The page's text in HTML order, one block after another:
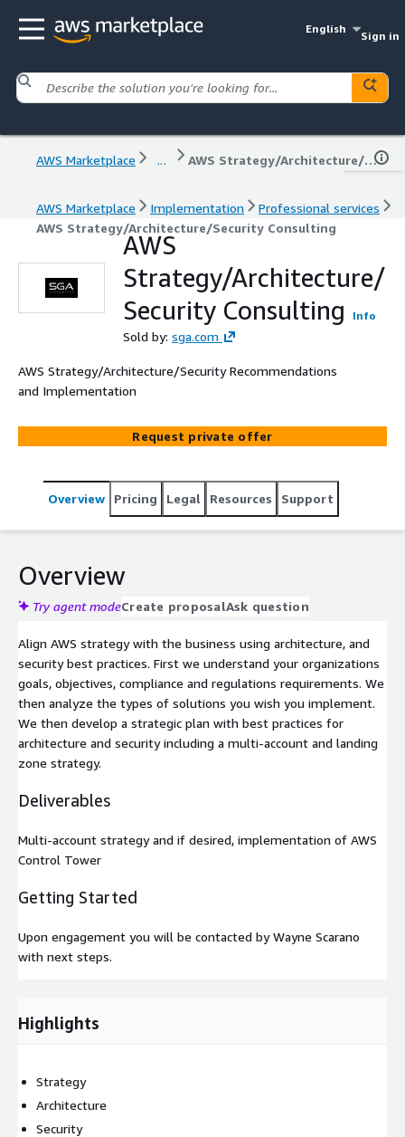
English
Sign in
AWS Marketplace ... AWS Strategy/Architecture/Security Consulting
AWS Marketplace Implementation
Professional services
AWS Strategy/Architecture/Security Consulting
AWS
Strategy/Architecture/
Security Consulting
Info
Sold by: sga.com
AWS Strategy/Architecture/Security Recommendations
and Implementation
Request private offer
Overview Pricing Legal Resources Support
Overview
Try agent modeCreate proposalAsk question
Align AWS strategy with the business using architecture, and
security best practices. First we understand your organizations
goals, objectives, compliance and regulations requirements. We
then analyze the types of solutions you wish you implement.
We then develop a strategic plan with best practices for
architecture and security including a multi-account and landing
zone strategy.
Deliverables
Multi-account strategy and if desired, implementation of AWS
Control Tower
Getting Started
Upon engagement you will be contacted by Wayne Scarano
with next steps.
Highlights
Strategy
Architecture
Security